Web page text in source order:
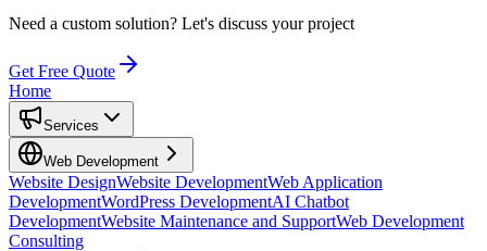
Need a custom solution? Let's discuss your project
Get Free Quote
Home
Services
Web Development
Website DesignWebsite DevelopmentWeb Application
DevelopmentWordPress DevelopmentAI Chatbot
DevelopmentWebsite Maintenance and SupportWeb Development
Consulting